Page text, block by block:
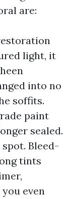
are:
light, it
into no
soffits.
paint
sealed.
Bleed-
tints
even